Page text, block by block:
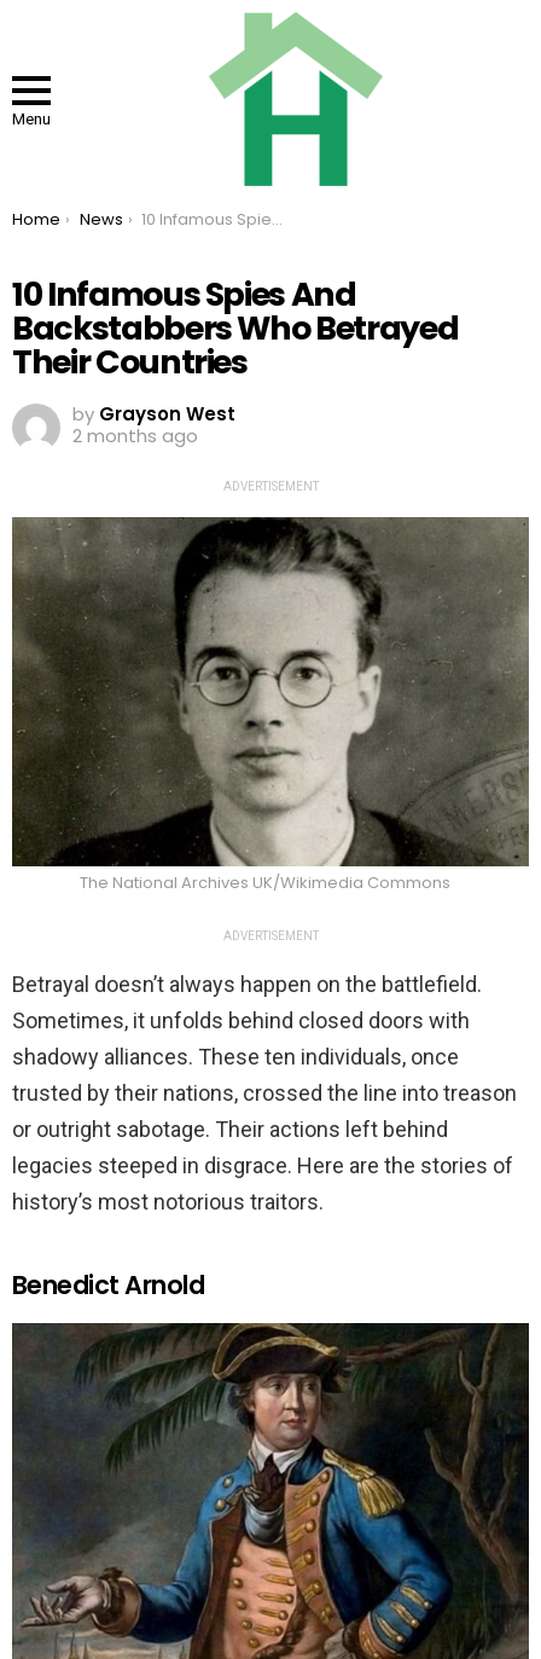
Menu
You are here:
Home News 10 Infamous Spies And Backstabbers Who Betrayed Their Countries
10 Infamous Spies And
Backstabbers Who Betrayed
Their Countries
by Grayson West
2 months ago
ADVERTISEMENT
The National Archives UK/Wikimedia Commons
ADVERTISEMENT
Betrayal doesn’t always happen on the battlefield.
Sometimes, it unfolds behind closed doors with
shadowy alliances. These ten individuals, once
trusted by their nations, crossed the line into treason
or outright sabotage. Their actions left behind
legacies steeped in disgrace. Here are the stories of
history’s most notorious traitors.
Benedict Arnold